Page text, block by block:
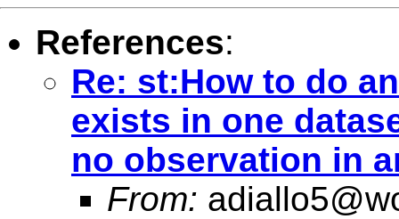
References:
Re: st:How to do
exists in one
no observation in
From: